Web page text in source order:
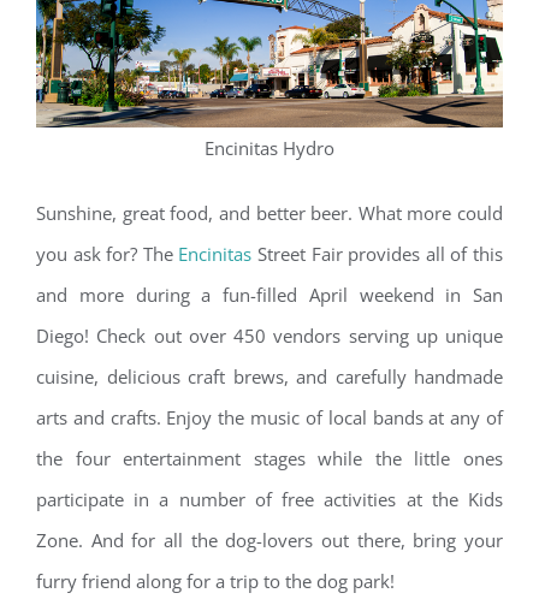
Encinitas Hydro
Sunshine, great food, and better beer. What more could
you ask for? The Encinitas Street Fair provides all of this
and more during a fun-filled April weekend in San
Diego! Check out over 450 vendors serving up unique
cuisine, delicious craft brews, and carefully handmade
arts and crafts. Enjoy the music of local bands at any of
the four entertainment stages while the little ones
participate in a number of free activities at the Kids
Zone. And for all the dog-lovers out there, bring your
furry friend along for a trip to the dog park!